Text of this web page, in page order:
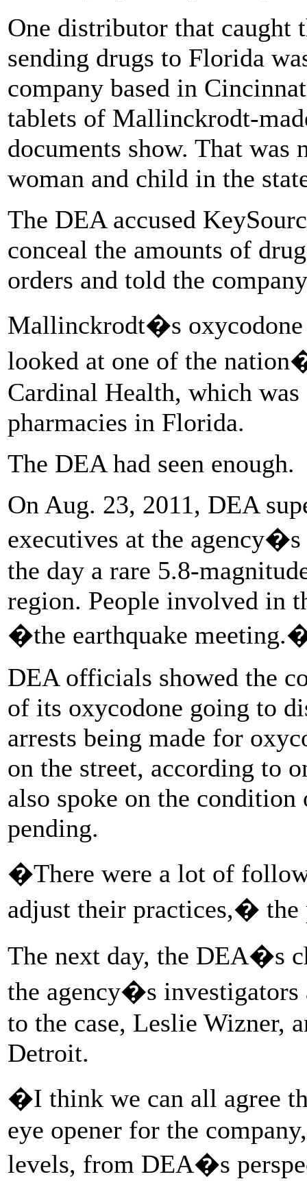
One distributor that caught
sending drugs to Florida
company based in
tablets of Mallinckrodt-
documents show. That
woman and child in the
The DEA accused
conceal the amounts of
orders and told the
Mallinckrodt�s oxycodone
looked at one of the
Cardinal Health, which
pharmacies in Florida.
The DEA had seen enough.
On Aug. 23, 2011, DEA
executives at the
the day a rare 5.8-
region. People involved in
�the earthquake
DEA officials showed the
of its oxycodone going to
arrests being made for
on the street, according to
also spoke on the condition
pending.
�There were a lot of
adjust their practices,� the
The next day, the DEA�s
the agency�s investigators
to the case, Leslie Wizner,
Detroit.
�I think we can all agree
eye opener for the
levels, from DEA�s